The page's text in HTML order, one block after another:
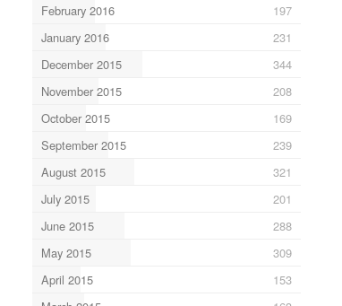
February 2016
197
January 2016
231
December 2015
344
November 2015
208
October 2015
169
September 2015
239
August 2015
321
July 2015
201
June 2015
288
May 2015
309
April 2015
153